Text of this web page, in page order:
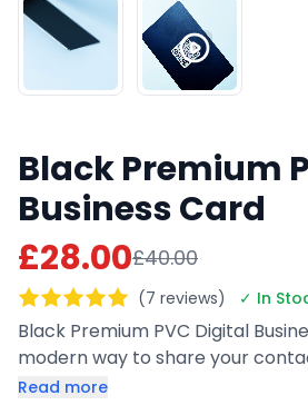
Black Premium
Business Card
£28.00£40.00
(7 reviews) ✓ In
Black Premium PVC Digital
modern way to share your
with a simple NFC tap. Made
Read more